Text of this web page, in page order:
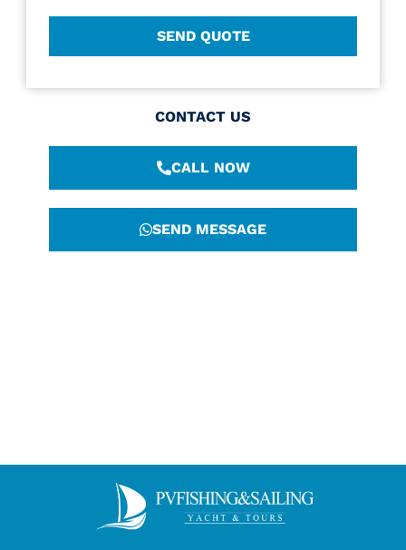
CONTACT US
CALL NOW
SEND MESSAGE